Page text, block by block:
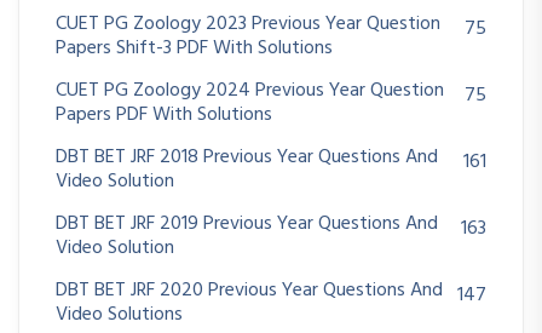
CUET PG Zoology 2023 Previous Year Question
Papers Shift-3 PDF With Solutions
75
CUET PG Zoology 2024 Previous Year Question
Papers PDF With Solutions
75
DBT BET JRF 2018 Previous Year Questions And
Video Solution
161
DBT BET JRF 2019 Previous Year Questions And
Video Solution
163
DBT BET JRF 2020 Previous Year Questions And
Video Solutions
147